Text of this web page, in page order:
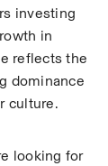
investing
in
reflects the
dominance
culture.
looking for